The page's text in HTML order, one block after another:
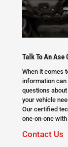
Talk To An
When it comes
information can
questions
your vehicle
Our certified
one-on-one
Contact Us